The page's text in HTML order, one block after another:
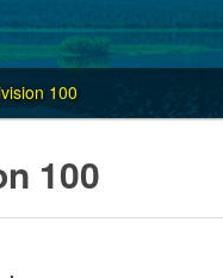
100
100